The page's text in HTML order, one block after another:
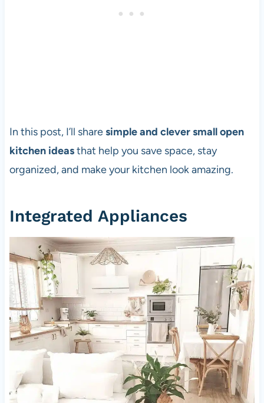
In this post, I’ll sharesimple and clever small open
kitchen ideasthat help you save space, stay
organized, and make your kitchen look amazing.
Integrated Appliances